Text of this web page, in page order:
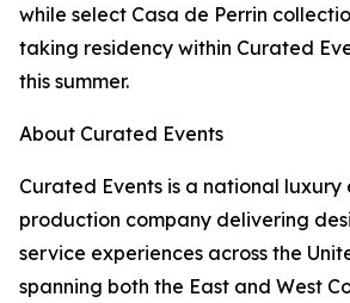
while select Casa de Perrin
taking residency within Curated
this summer.
About Curated Events
Curated Events is a national
production company delivering
service experiences across the
spanning both the East and West